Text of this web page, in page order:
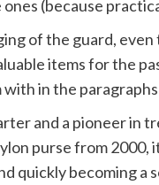
(because
of the guard,
items for the
in the
and a pioneer in
purse from 2000,
quickly becoming a